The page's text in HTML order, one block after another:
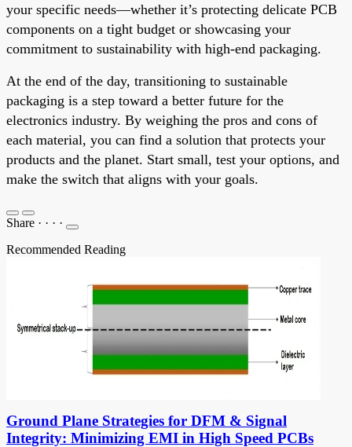
your specific needs—whether it’s protecting delicate PCB
components on a tight budget or showcasing your
commitment to sustainability with high-end packaging.
At the end of the day, transitioning to sustainable
packaging is a step toward a better future for the
electronics industry. By weighing the pros and cons of
each material, you can find a solution that protects your
products and the planet. Start small, test your options, and
make the switch that aligns with your goals.
Share · · · ·
Recommended Reading
Ground Plane Strategies for DFM & Signal
Integrity: Minimizing EMI in High Speed PCBs